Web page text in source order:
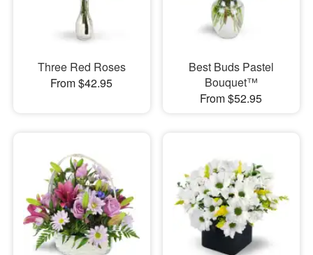
Three Red Roses
From $42.95
Best Buds Pastel
Bouquet™
From $52.95